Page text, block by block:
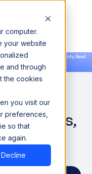
computer.
your website
and through
the cookies
you visit our
preferences,
so that
again.
Decline
scale AI with data sovereignty. Read
Trends,